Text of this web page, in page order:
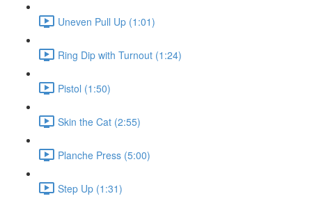
Uneven Pull Up (1:01)
Ring Dip with Turnout (1:24)
Pistol (1:50)
Skin the Cat (2:55)
Planche Press (5:00)
Step Up (1:31)